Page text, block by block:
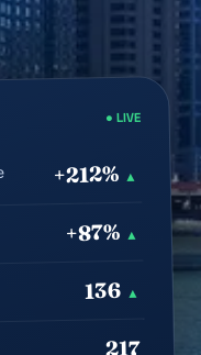
● LIVE
+212% ▲
+87% ▲
136 ▲
217